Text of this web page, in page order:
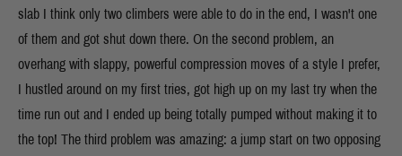
slab I think only two climbers were able to do in the end, I wasn't one
of them and got shut down there. On the second problem, an
overhang with slappy, powerful compression moves of a style I prefer,
I hustled around on my first tries, got high up on my last try when the
time run out and I ended up being totally pumped without making it to
the top! The third problem was amazing: a jump start on two opposing